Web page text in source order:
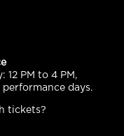
12 PM to 4 PM,
days.
tickets?